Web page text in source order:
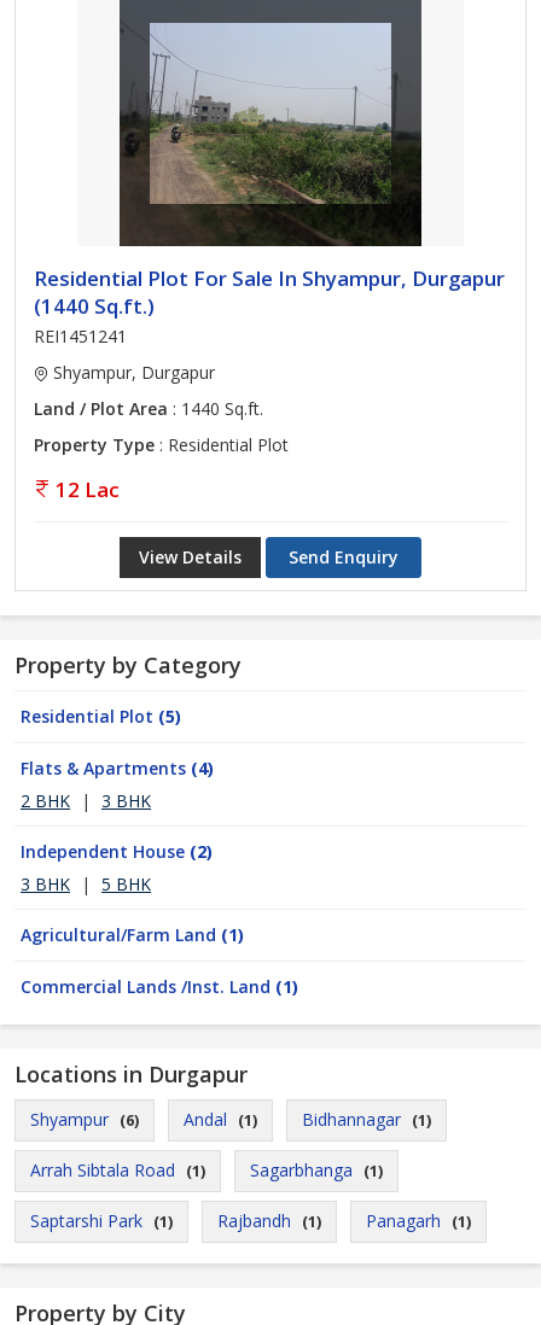
Residential Plot For Sale In Shyampur, Durgapur
(1440 Sq.ft.)
REI1451241
Shyampur, Durgapur
Land / Plot Area : 1440 Sq.ft.
Property Type : Residential Plot
12 Lac
View Details Send Enquiry
Property by Category
Residential Plot (5)
Flats & Apartments (4)
2 BHK
| 3 BHK
Independent House (2)
3 BHK
| 5 BHK
Agricultural/Farm Land (1)
Commercial Lands /Inst. Land (1)
Locations in Durgapur
Shyampur (6) Andal (1) Bidhannagar (1)
Arrah Sibtala Road (1) Sagarbhanga (1)
Saptarshi Park (1) Rajbandh (1) Panagarh (1)
Property by City